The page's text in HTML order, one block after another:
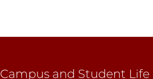
Campus and Student Life